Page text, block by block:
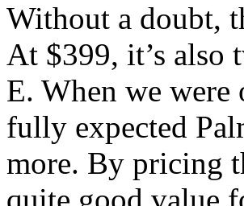
Without a doubt,
At $399, it’s also
E. When we
fully expected
more. By pricing